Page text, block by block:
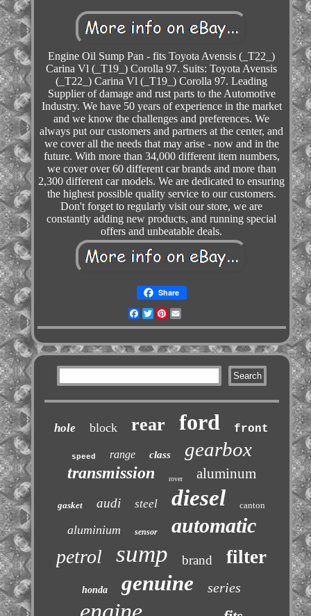
Engine Oil Sump Pan - fits Toyota Avensis (_T22_)
Carina Vl (_T19_) Corolla 97. Suits: Toyota Avensis
(_T22_) Carina Vl (_T19_) Corolla 97. Leading
Supplier of damage and rust parts to the Automotive
Industry. We have 50 years of experience in the market
and we know the challenges and preferences. We
always put our customers and partners at the center, and
we cover all the needs that may arise - now and in the
future. With more than 34,000 different item numbers,
we cover over 60 different car brands and more than
2,300 different car models. We are dedicated to ensuring
the highest possible quality service to our customers.
Don't forget to regularly visit our store, we are
constantly adding new products, and running special
offers and unbeatable deals.
Share
Facebook
TwitterPinterest
hole block rear ford front
speed range class gearbox
transmission rover aluminum
gasket audi steel diesel canton
aluminium sensor automatic
petrol sump brand filter
honda genuine series